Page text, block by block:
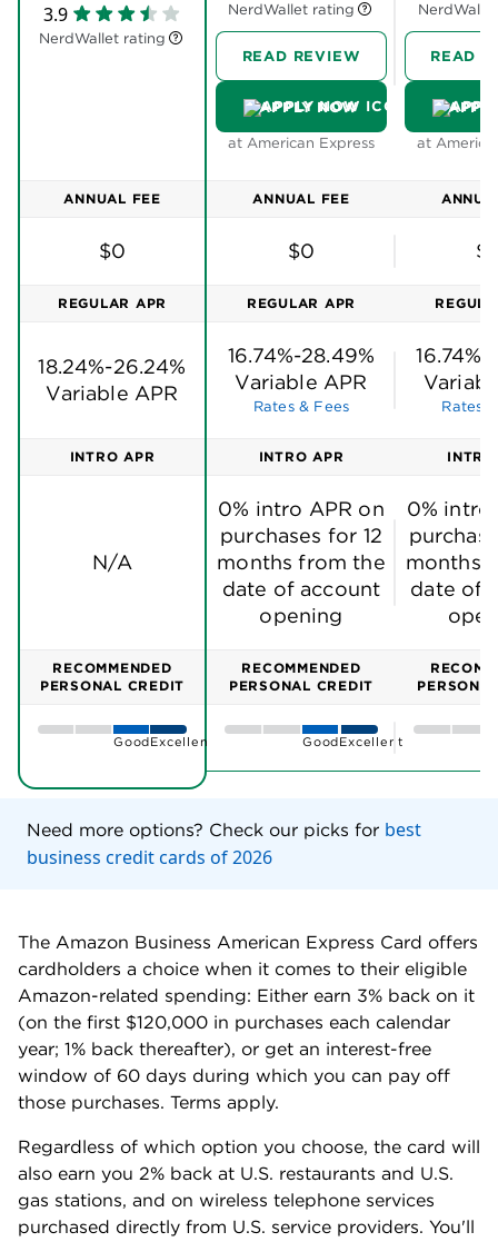
You choose when to redeem. Redeem rewards on
millions of items during checkout at Amazon.com
and Amazon Business (U.S.) or apply towards a
purchase on your statement.
3.9
NerdWallet rating
NerdWallet rating
READ REVIEW
APPLY NOW
at American Express
READ
at
ANNUAL FEE
$0
ANNUAL FEE
$0
REGULAR APR
18.24%-26.24%
Variable APR
REGULAR APR
16.74%-28.49%
Variable APR
Rates & Fees Rates
INTRO APR
N/A
INTRO APR
0% intro APR on
purchases for 12
months from the
date of account
opening
0% intro
months
date of
RECOMMENDED
PERSONAL CREDIT
GoodExcellent
RECOMMENDED
PERSONAL CREDIT
GoodExcellent
Need more options? Check our picks for best
business credit cards of 2026
The Amazon Business American Express Card offers
cardholders a choice when it comes to their eligible
Amazon-related spending: Either earn 3% back on it
(on the first $120,000 in purchases each calendar
year; 1% back thereafter), or get an interest-free
window of 60 days during which you can pay off
those purchases. Terms apply.
Regardless of which option you choose, the card will
also earn you 2% back at U.S. restaurants and U.S.
gas stations, and on wireless telephone services
purchased directly from U.S. service providers. You'll